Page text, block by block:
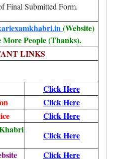
Final Submitted Form.
(Website)
People (Thanks).
LINKS
Click Here
Click Here
Click Here
Click Here
Click Here